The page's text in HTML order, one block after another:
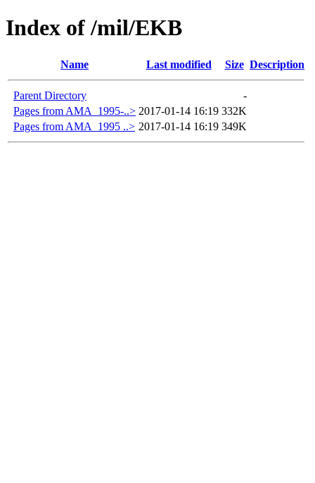
Index of /mil/EKB
Name Last modified Size Description
Parent Directory
-
Pages from AMA_1995-..> 2017-01-14 16:19 332K
Pages from AMA_1995 ..> 2017-01-14 16:19 349K